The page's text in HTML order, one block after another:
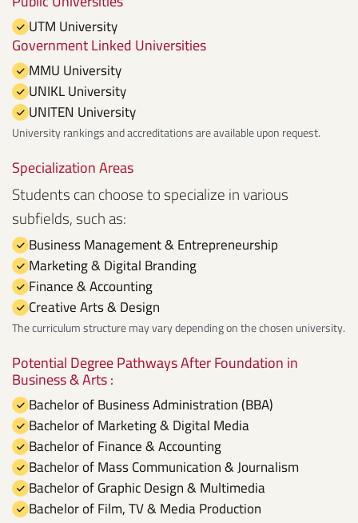
UTM University
Government Linked Universities
MMU University
UNIKL University
UNITEN University
University rankings and accreditations are available upon request.
Specialization Areas
Students can choose to specialize in various
subfields, such as:
Business Management & Entrepreneurship
Marketing & Digital Branding
Finance & Accounting
Creative Arts & Design
The curriculum structure may vary depending on the chosen university.
Potential Degree Pathways After Foundation in
Business & Arts :
Bachelor of Business Administration (BBA)
Bachelor of Marketing & Digital Media
Bachelor of Finance & Accounting
Bachelor of Mass Communication & Journalism
Bachelor of Graphic Design & Multimedia
Bachelor of Film, TV & Media Production